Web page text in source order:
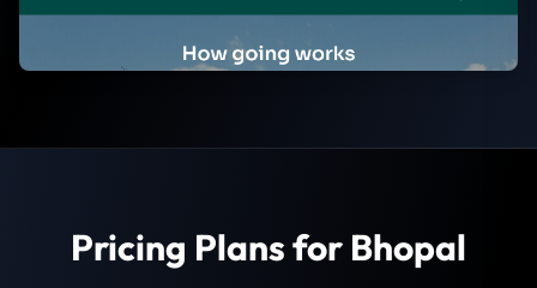
Pricing Plans for Bhopal